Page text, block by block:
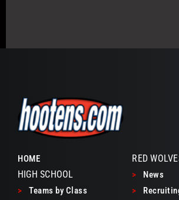
HOME
HIGH SCHOOL
>
Teams by Class
RED
>
News
>